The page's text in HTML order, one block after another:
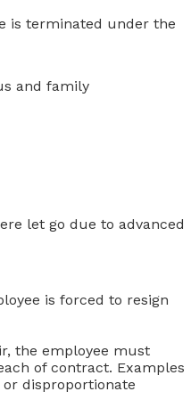
is terminated under the
and family
let go due to advanced
is forced to resign
the employee must
of contract. Examples
disproportionate